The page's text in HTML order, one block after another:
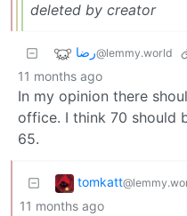
deleted by creator
رضا@lemmy.world
11 months ago
In my opinion there
office. I think 70 should
65.
tomkatt
11 months ago